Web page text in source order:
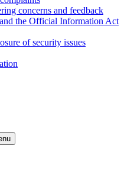
concerns and feedback
the Official Information Act
of security issues